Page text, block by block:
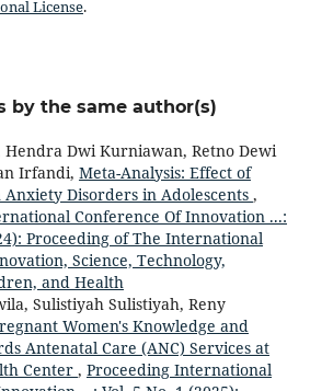
License.
by the same author(s)
Hendra Dwi Kurniawan, Retno Dewi
Irfandi, Meta-Analysis: Effect of
Anxiety Disorders in Adolescents ,
Conference Of Innovation ...:
Proceeding of The International
Science, Technology,
and Health
Sulistiyah Sulistiyah, Reny
Women's Knowledge and
Antenatal Care (ANC) Services at
Center , Proceeding International